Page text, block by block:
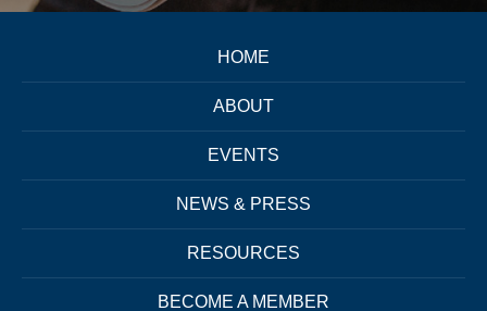
HOME
ABOUT
EVENTS
NEWS & PRESS
RESOURCES
BECOME A MEMBER